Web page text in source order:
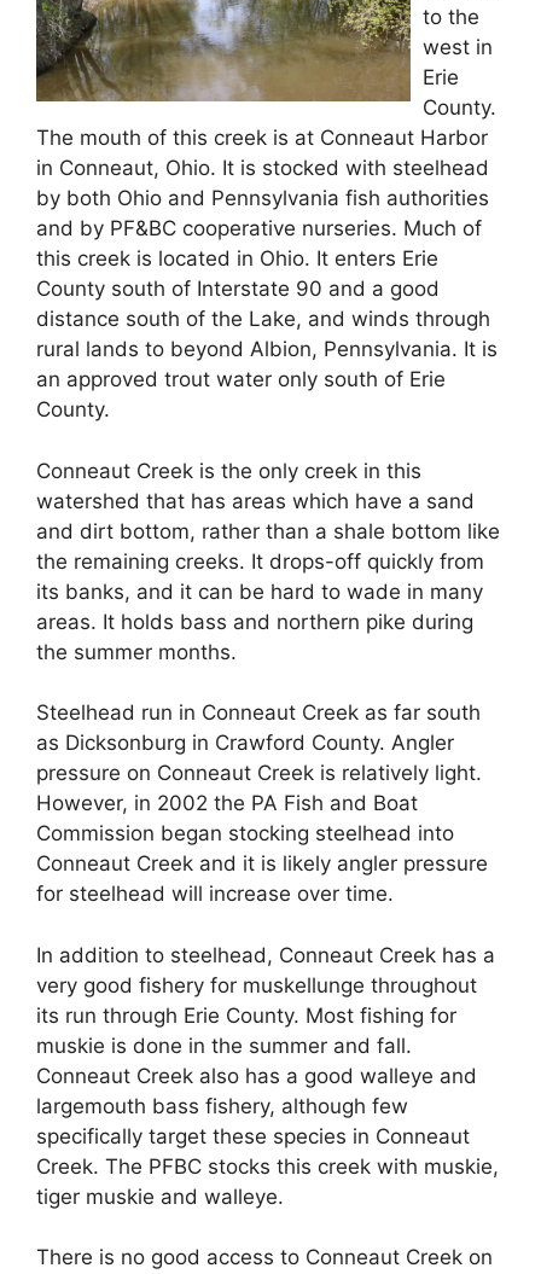
to the
west in
Erie
County.
The mouth of this creek is at Conneaut Harbor
in Conneaut, Ohio. It is stocked with steelhead
by both Ohio and Pennsylvania fish authorities
and by PF&BC cooperative nurseries. Much of
this creek is located in Ohio. It enters Erie
County south of Interstate 90 and a good
distance south of the Lake, and winds through
rural lands to beyond Albion, Pennsylvania. It is
an approved trout water only south of Erie
County.
Conneaut Creek is the only creek in this
watershed that has areas which have a sand
and dirt bottom, rather than a shale bottom like
the remaining creeks. It drops-off quickly from
its banks, and it can be hard to wade in many
areas. It holds bass and northern pike during
the summer months.
Steelhead run in Conneaut Creek as far south
as Dicksonburg in Crawford County. Angler
pressure on Conneaut Creek is relatively light.
However, in 2002 the PA Fish and Boat
Commission began stocking steelhead into
Conneaut Creek and it is likely angler pressure
for steelhead will increase over time.
In addition to steelhead, Conneaut Creek has a
very good fishery for muskellunge throughout
its run through Erie County. Most fishing for
muskie is done in the summer and fall.
Conneaut Creek also has a good walleye and
largemouth bass fishery, although few
specifically target these species in Conneaut
Creek. The PFBC stocks this creek with muskie,
tiger muskie and walleye.
There is no good access to Conneaut Creek on